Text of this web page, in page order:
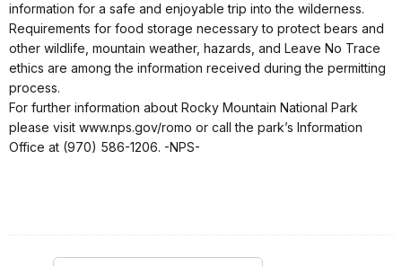
information for a safe and enjoyable trip into the wilderness.
Requirements for food storage necessary to protect bears and
other wildlife, mountain weather, hazards, and Leave No Trace
ethics are among the information received during the permitting
process.
For further information about Rocky Mountain National Park
please visit www.nps.gov/romo or call the park’s Information
Office at (970) 586-1206. -NPS-